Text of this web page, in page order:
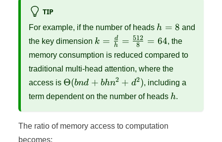
TIP
For example, if the number of heads h
=
h = 8 and
the key dimension k =
\frac{d}
\frac{512}
{8} = 64
k = h
d = 8
512 = 64, the
memory consumption is reduced compared to
traditional multi-head attention, where the
access is \Theta(bnd
+ bhn^2 +
Θ(bnd + bhn2 + d2), including a
term dependent on the number of heads h
h.
The ratio of memory access to computation
becomes: